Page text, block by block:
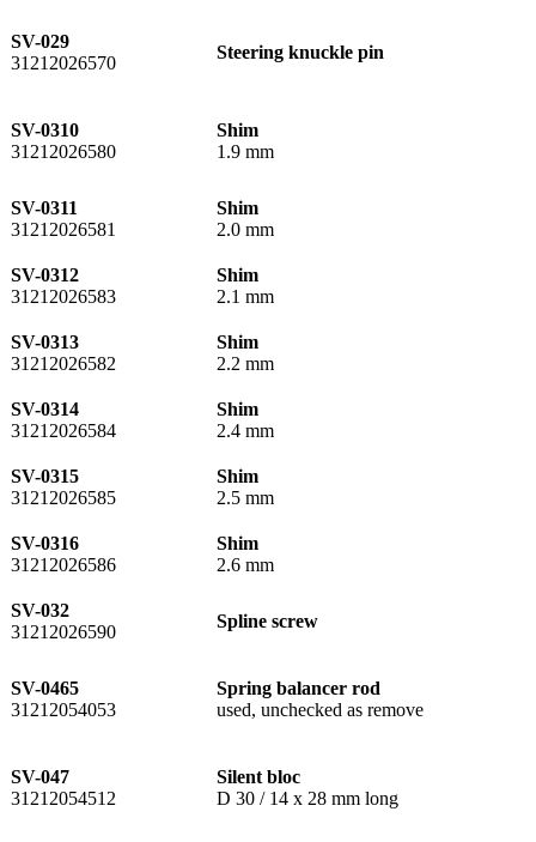
SV-029
31212026570
Steering knuckle pin
SV-0310
31212026580
Shim
1.9 mm
SV-0311
31212026581
Shim
2.0 mm
SV-0312
31212026583
Shim
2.1 mm
SV-0313
31212026582
Shim
2.2 mm
SV-0314
31212026584
Shim
2.4 mm
SV-0315
31212026585
Shim
2.5 mm
SV-0316
31212026586
Shim
2.6 mm
SV-032
31212026590
Spline screw
SV-0465
31212054053
Spring balancer rod
used, unchecked as remove
SV-047
31212054512
Silent bloc
D 30 / 14 x 28 mm long